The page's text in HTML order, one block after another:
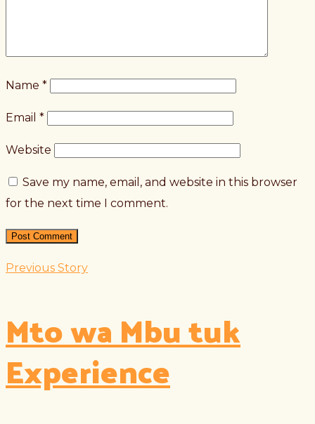
Name *
Email *
Website
Save my name, email, and website in this browser
for the next time I comment.
Previous Story
Mto wa Mbu tuk
Experience